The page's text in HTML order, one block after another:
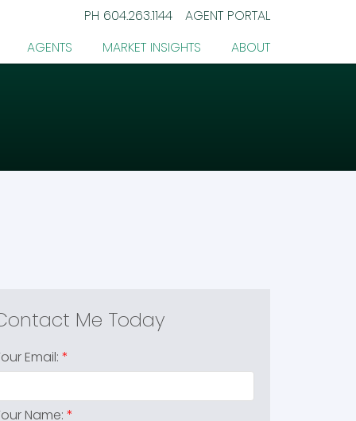
PH 604.263.1144
AGENT PORTAL
AGENTS MARKET INSIGHTS ABOUT
Email:
Name: